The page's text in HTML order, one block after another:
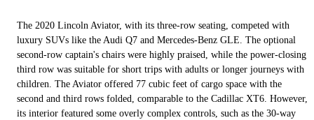
The 2020 Lincoln Aviator, with its three-row seating, competed with
luxury SUVs like the Audi Q7 and Mercedes-Benz GLE. The optional
second-row captain's chairs were highly praised, while the power-closing
third row was suitable for short trips with adults or longer journeys with
children. The Aviator offered 77 cubic feet of cargo space with the
second and third rows folded, comparable to the Cadillac XT6. However,
its interior featured some overly complex controls, such as the 30-way